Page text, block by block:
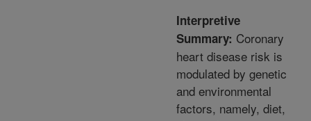
Interpretive
Summary: Coronary
heart disease risk is
modulated by genetic
and environmental
factors, namely, diet,